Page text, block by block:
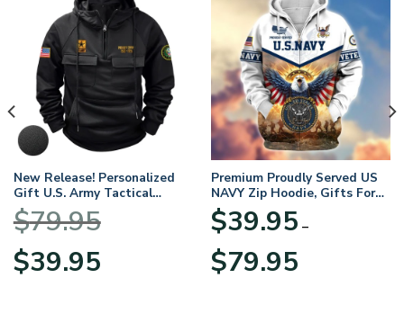
New Release! Personalized
Gift U.S. Army Tactical
Quarter Zip Hoodie
BLVTR220524A01AM
$79.95
Original
price
$39.95price
Premium Proudly Served US
NAVY Zip Hoodie, Gifts For
US Veterans, Gifts For
Veterans Day
$39.95 –
$79.95range: